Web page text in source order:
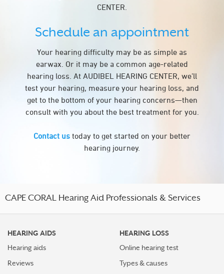
CENTER.
Schedule an appointment
Your hearing difficulty may be as simple as
earwax. Or it may be a common age-related
hearing loss. At AUDIBEL HEARING CENTER, we’ll
test your hearing, measure your hearing loss, and
get to the bottom of your hearing concerns—then
consult with you about the best treatment for you.
Contact us today to get started on your better
hearing journey.
CAPE CORAL Hearing Aid Professionals & Services
HEARING AIDS
Hearing aids
Reviews
HEARING LOSS
Online hearing test
Types & causes